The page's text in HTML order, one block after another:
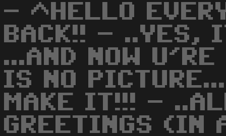
- ^HELLO
BACK!! - ..YES,
...AND NOW U'RE
IS NO
MAKE IT!!! -
GREETINGS (IN